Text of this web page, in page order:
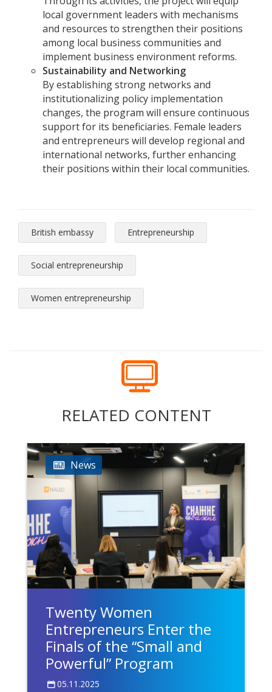
local government leaders with mechanisms
and resources to strengthen their positions
among local business communities and
implement business environment reforms.
Sustainability and Networking
By establishing strong networks and
institutionalizing policy implementation
changes, the program will ensure continuous
support for its beneficiaries. Female leaders
and entrepreneurs will develop regional and
international networks, further enhancing
their positions within their local communities.
British embassy Entrepreneurship
Social entrepreneurship
Women entrepreneurship
RELATED CONTENT
News
Twenty Women
Entrepreneurs Enter the
Finals of the “Small and
Powerful” Program
05.11.2025